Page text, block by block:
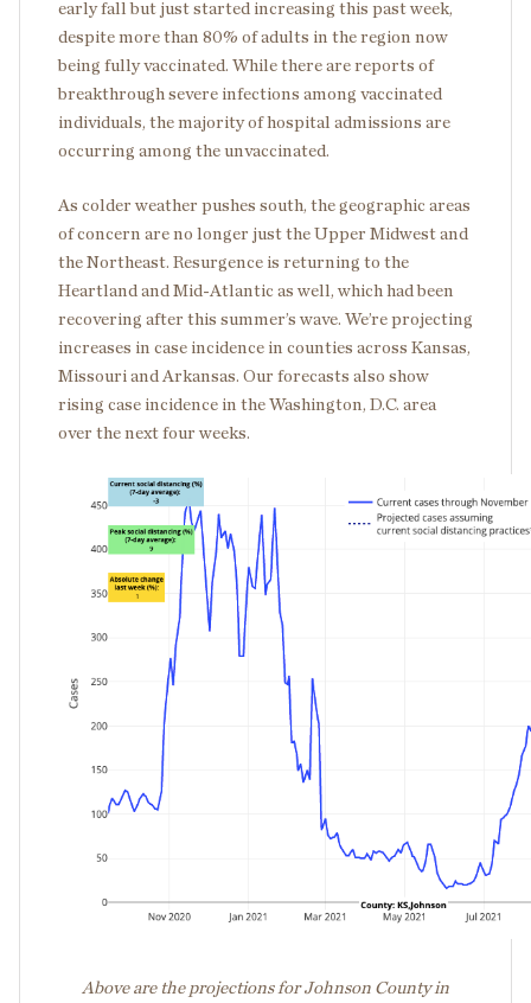
early fall but just started increasing this past week,
despite more than 80% of adults in the region now
being fully vaccinated. While there are reports of
breakthrough severe infections among vaccinated
individuals, the majority of hospital admissions are
occurring among the unvaccinated.
As colder weather pushes south, the geographic areas
of concern are no longer just the Upper Midwest and
the Northeast. Resurgence is returning to the
Heartland and Mid-Atlantic as well, which had been
recovering after this summer’s wave. We’re projecting
increases in case incidence in counties across Kansas,
Missouri and Arkansas. Our forecasts also show
rising case incidence in the Washington, D.C. area
over the next four weeks.
Above are the projections for Johnson County in